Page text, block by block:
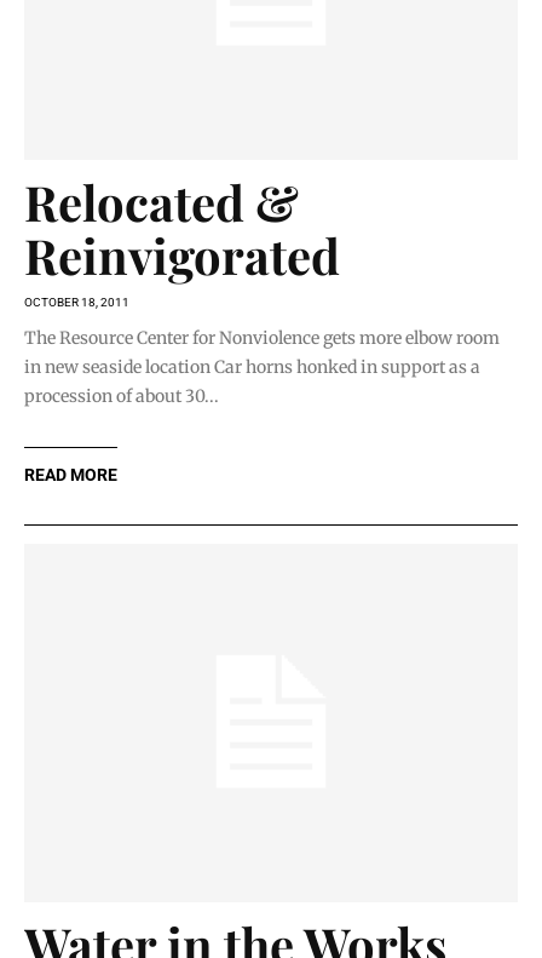
Relocated &
Reinvigorated
OCTOBER 18, 2011
The Resource Center for Nonviolence gets more elbow room
in new seaside location Car horns honked in support as a
procession of about 30...
READ MORE
Water in the Works